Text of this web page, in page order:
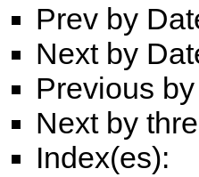
Prev by
Next by
Previous
Next by
Index(es):